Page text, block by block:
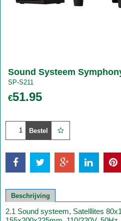
Sound Systeem
SP-S211
€51.95
Bestel
Beschrijving
2.1 Sound systeem, Satelllites